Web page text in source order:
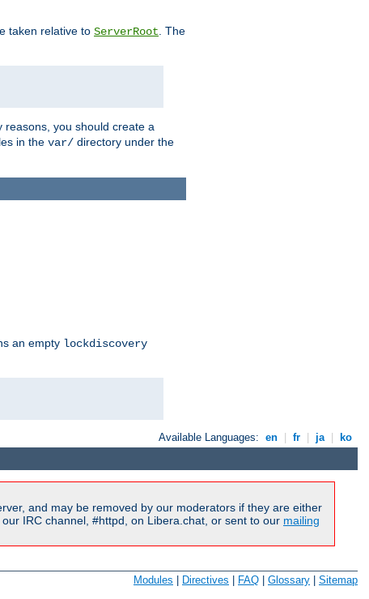
taken relative to ServerRoot . The
reasons, you should create a
in the var/ directory under the
an empty lockdiscovery
Available Languages: en fr ja ko
and may be removed by our moderators if they are either
IRC channel, #httpd, on Libera.chat, or sent to our mailing
Modules Directives FAQ Glossary Sitemap